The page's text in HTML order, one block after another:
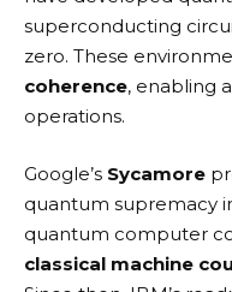
superconducting
zero. These
coherence, enabling
operations.
Google’s Sycamore
quantum supremacy
quantum computer
classical machine